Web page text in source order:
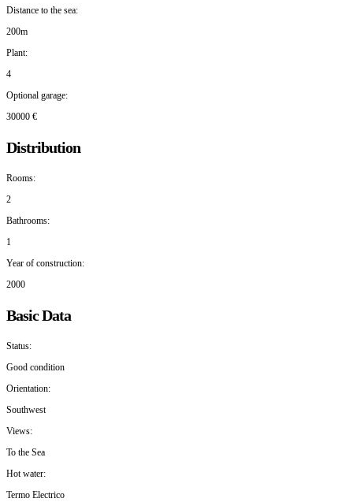
Distance to the sea:
200m
Plant:
4
Optional garage:
30000 €
Distribution
Rooms:
2
Bathrooms:
1
Year of construction:
2000
Basic Data
Status:
Good condition
Orientation:
Southwest
Views:
To the Sea
Hot water:
Termo Electrico